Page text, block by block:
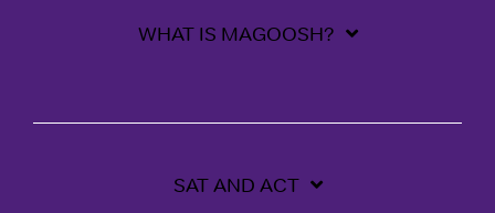
WHAT IS MAGOOSH?
SAT AND ACT